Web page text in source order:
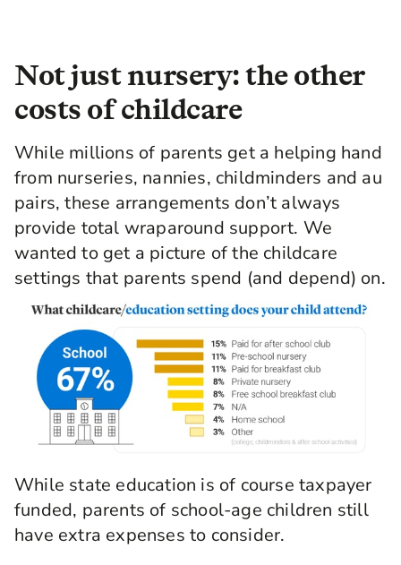
Not just nursery: the other
costs of childcare
While millions of parents get a helping hand
from nurseries, nannies, childminders and au
pairs, these arrangements don’t always
provide total wraparound support. We
wanted to get a picture of the childcare
settings that parents spend (and depend) on.
While state education is of course taxpayer
funded, parents of school-age children still
have extra expenses to consider.